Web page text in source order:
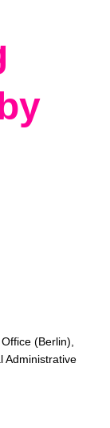
(Berlin),
Administrative